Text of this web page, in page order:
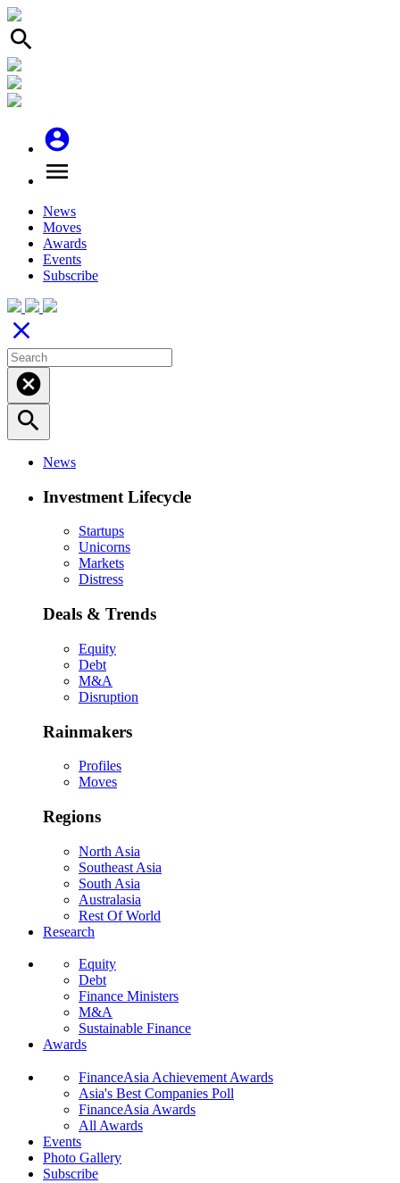
search
account_circle
menu
News
Moves
Awards
Events
Subscribe
close
cancel
search
News
Investment Lifecycle
Startups
Unicorns
Markets
Distress
Deals & Trends
Equity
Debt
M&A
Disruption
Rainmakers
Profiles
Moves
Regions
North Asia
Southeast Asia
South Asia
Australasia
Rest Of World
Research
Equity
Debt
Finance Ministers
M&A
Sustainable Finance
Awards
FinanceAsia Achievement Awards
Asia's Best Companies Poll
FinanceAsia Awards
All Awards
Events
Photo Gallery
Subscribe